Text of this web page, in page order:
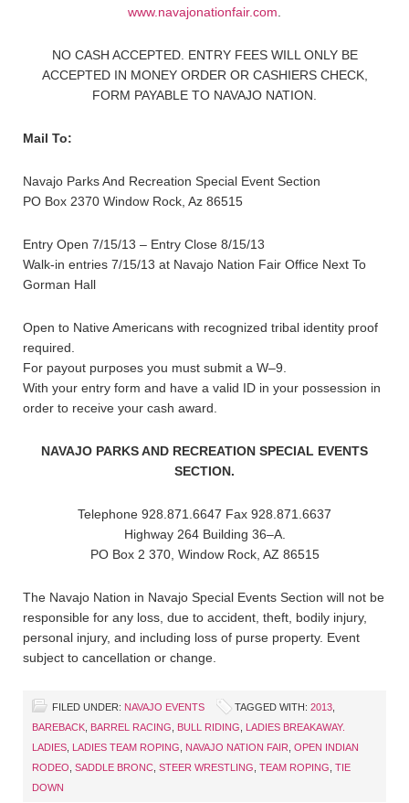
www.navajonationfair.com
NO CASH ACCEPTED. ENTRY FEES WILL ONLY BE
ACCEPTED IN MONEY ORDER OR CASHIERS CHECK,
FORM PAYABLE TO NAVAJO NATION.
Mail To:
Navajo Parks And Recreation Special Event Section
PO Box 2370 Window Rock, Az 86515
Entry Open 7/15/13 – Entry Close 8/15/13
Walk-in entries 7/15/13 at Navajo Nation Fair Office Next To
Gorman Hall
Open to Native Americans with recognized tribal identity proof
required.
For payout purposes you must submit a W–9.
With your entry form and have a valid ID in your possession in
order to receive your cash award.
NAVAJO PARKS AND RECREATION SPECIAL EVENTS
SECTION.
Telephone 928.871.6647 Fax 928.871.6637
Highway 264 Building 36–A.
PO Box 2 370, Window Rock, AZ 86515
The Navajo Nation in Navajo Special Events Section will not be
responsible for any loss, due to accident, theft, bodily injury,
personal injury, and including loss of purse property. Event
subject to cancellation or change.
FILED UNDER: NAVAJO EVENTS TAGGED WITH: 2013
BAREBACK BARREL RACING BULL RIDING
LADIES BREAKAWAY.
LADIES LADIES TEAM ROPING NAVAJO NATION FAIR OPEN INDIAN
RODEO SADDLE BRONC STEER WRESTLING TEAM ROPING TIE
DOWN